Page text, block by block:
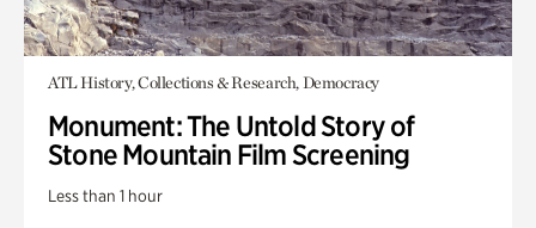
ATL History, Collections & Research, Democracy
Monument: The Untold Story of
Stone Mountain Film Screening
Less than 1 hour